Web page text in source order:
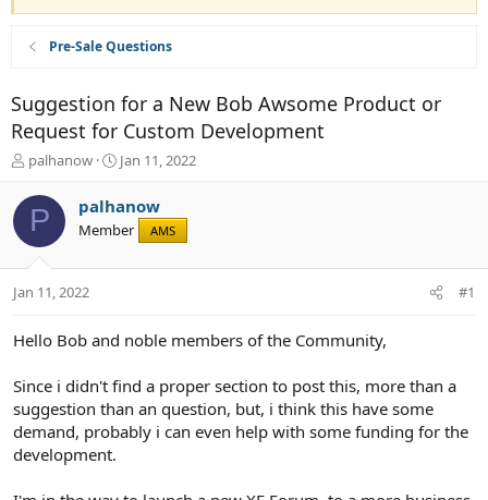
Pre-Sale Questions
Suggestion for a New Bob Awsome Product or
Request for Custom Development
T
r
a
t
r
r
palhanow
S
r
t
Jan 11, 2022
P palhanow
Member AMS
Jan 11, 2022 #1
Hello Bob and noble members of the Community,
Since i didn't find a proper section to post this, more than a
suggestion than an question, but, i think this have some
demand, probably i can even help with some funding for the
development.